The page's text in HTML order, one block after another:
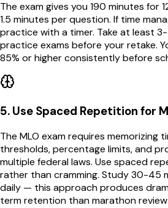
The exam gives you 190 minutes for
1.5 minutes per question. If time
practice with a timer. Take at least
practice exams before your retake.
85% or higher consistently before
5. Use Spaced Repetition for
The MLO exam requires memorizing
thresholds, percentage limits, and
multiple federal laws. Use spaced
rather than cramming. Study 30-45
daily — this approach produces
term retention than marathon review